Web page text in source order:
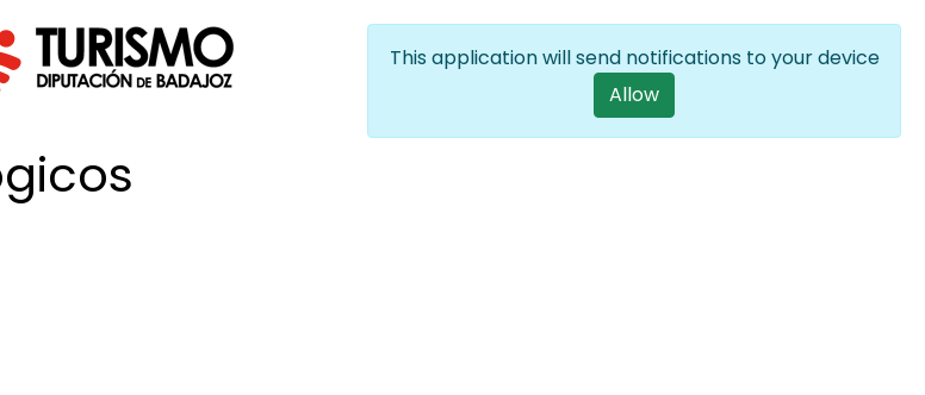
User account
Log in EN List additional
This application will send notifications to your device
Allow